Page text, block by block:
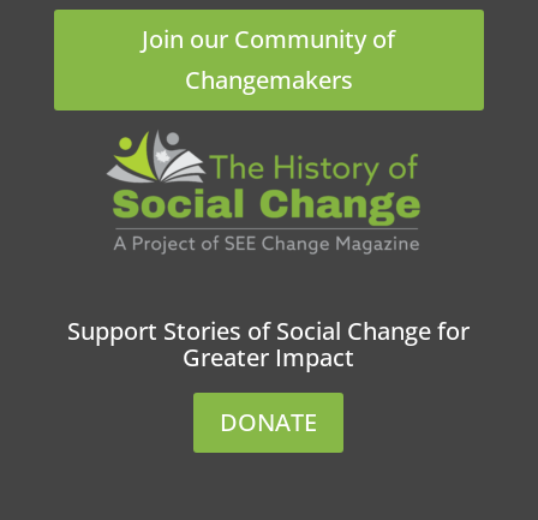
Join our Community of
Changemakers
Support Stories of Social Change for
Greater Impact
DONATE